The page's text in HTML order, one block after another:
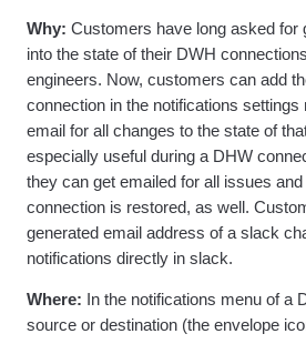
Why: Customers have long asked for
into the state of their DWH
engineers. Now, customers can add
connection in the notifications settings
email for all changes to the state of
especially useful during a DHW
they can get emailed for all issues
connection is restored, as well.
generated email address of a slack
notifications directly in slack.
Where: In the notifications menu of a
source or destination (the envelope